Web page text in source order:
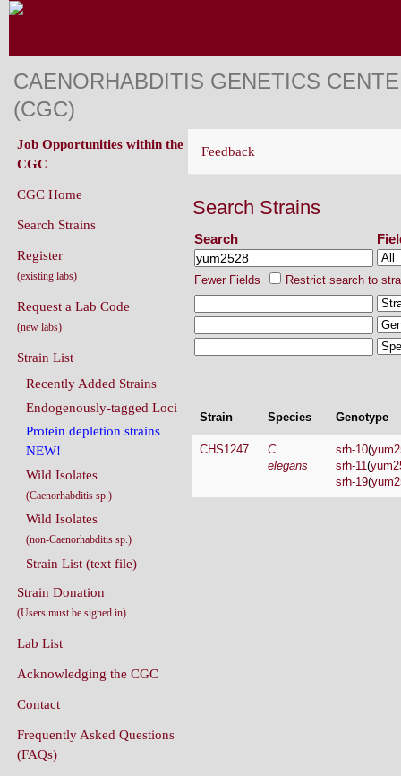
CAENORHABDITIS GENETICS
(CGC)
Feedback
Search Strains
Search
Fewer Fields Restrict search to
Strain Species Genotype
CHS1247
C.
elegans
srh-10(
srh-11(
srh-19(
Job Opportunities within the
CGC
CGC Home
Search Strains
Register
(existing labs)
Request a Lab Code
(new labs)
Strain List
Recently Added Strains
Endogenously-tagged Loci
Protein depletion strains
NEW!
Wild Isolates
(Caenorhabditis sp.)
Wild Isolates
(non-Caenorhabditis sp.)
Strain List (text file)
Strain Donation
(Users must be signed in)
Lab List
Acknowledging the CGC
Contact
Frequently Asked Questions
(FAQs)